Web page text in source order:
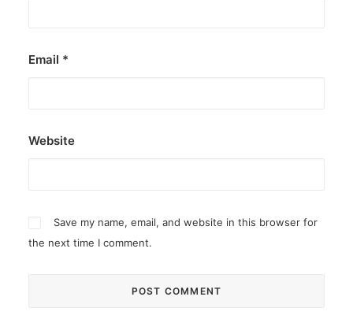
Email *
Website
Save my name, email, and website in this browser for
the next time I comment.